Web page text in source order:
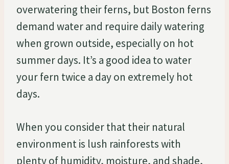
overwatering their ferns, but Boston ferns
demand water and require daily watering
when grown outside, especially on hot
summer days. It’s a good idea to water
your fern twice a day on extremely hot
days.
When you consider that their natural
environment is lush rainforests with
plenty of humidity, moisture, and shade,